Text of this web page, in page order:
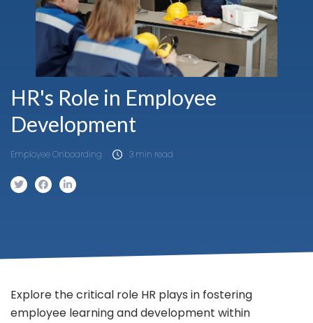
HR's Role in Employee
Development
Employee Onboarding 3 min read
Explore the critical role HR plays in fostering
employee learning and development within